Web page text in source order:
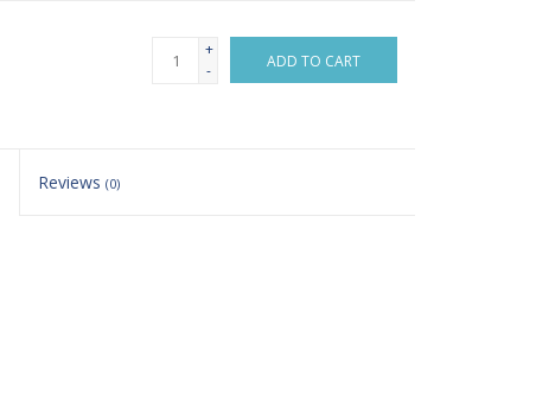
+
-
ADD TO CART
Reviews(0)